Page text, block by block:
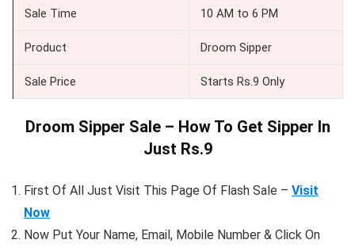
Sale Time 10 AM to 6 PM
Product Droom Sipper
Sale Price Starts Rs.9 Only
Droom Sipper Sale – How To Get Sipper In
Just Rs.9
First Of All Just Visit This Page Of Flash Sale – Visit
Now
Now Put Your Name, Email, Mobile Number & Click On